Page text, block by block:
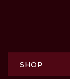
SHOP